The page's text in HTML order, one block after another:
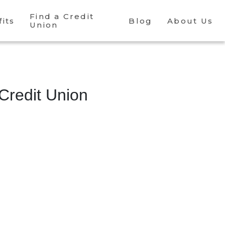
Find a Credit
Union
Blog About Us
Union